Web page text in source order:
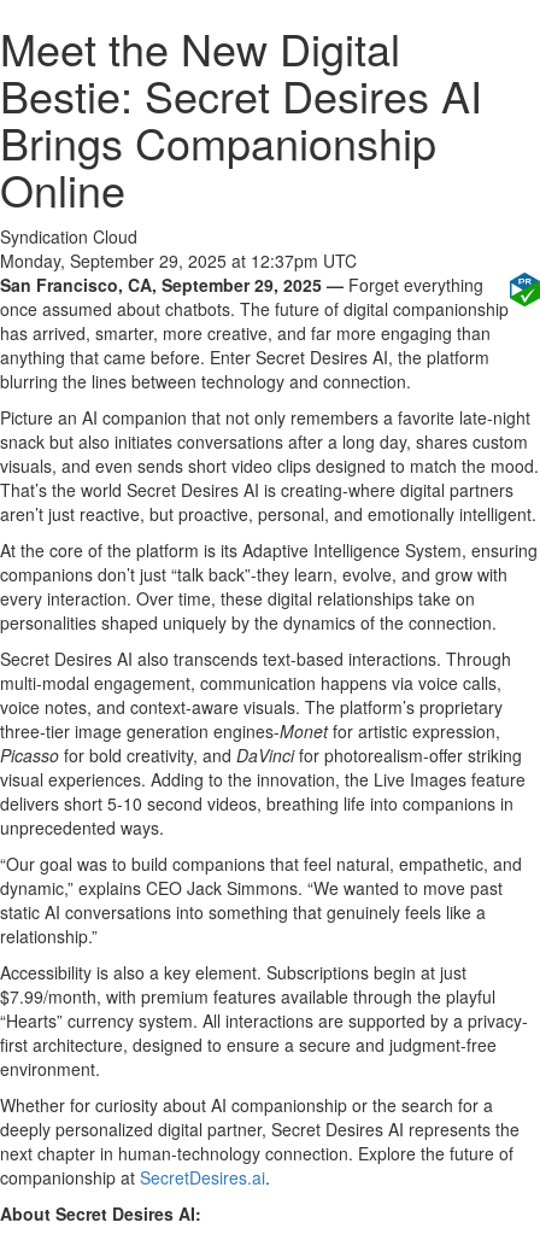
Meet the New Digital
Bestie: Secret Desires AI
Brings Companionship
Online
Syndication Cloud
Monday, September 29, 2025 at 12:37pm UTC
San Francisco, CA, September 29, 2025 — Forget everything
once assumed about chatbots. The future of digital companionship
has arrived, smarter, more creative, and far more engaging than
anything that came before. Enter Secret Desires AI, the platform
blurring the lines between technology and connection.
Picture an AI companion that not only remembers a favorite late-night
snack but also initiates conversations after a long day, shares custom
visuals, and even sends short video clips designed to match the mood.
That’s the world Secret Desires AI is creating-where digital partners
aren’t just reactive, but proactive, personal, and emotionally intelligent.
At the core of the platform is its Adaptive Intelligence System, ensuring
companions don’t just “talk back”-they learn, evolve, and grow with
every interaction. Over time, these digital relationships take on
personalities shaped uniquely by the dynamics of the connection.
Secret Desires AI also transcends text-based interactions. Through
multi-modal engagement, communication happens via voice calls,
voice notes, and context-aware visuals. The platform’s proprietary
three-tier image generation engines-Monetfor artistic expression,
Picasso for bold creativity, and DaVincifor photorealism-offer striking
visual experiences. Adding to the innovation, the Live Images feature
delivers short 5-10 second videos, breathing life into companions in
unprecedented ways.
“Our goal was to build companions that feel natural, empathetic, and
dynamic,” explains CEO Jack Simmons. “We wanted to move past
static AI conversations into something that genuinely feels like a
relationship.”
Accessibility is also a key element. Subscriptions begin at just
$7.99/month, with premium features available through the playful
“Hearts” currency system. All interactions are supported by a privacy-
first architecture, designed to ensure a secure and judgment-free
environment.
Whether for curiosity about AI companionship or the search for a
deeply personalized digital partner, Secret Desires AI represents the
next chapter in human-technology connection. Explore the future of
companionship at SecretDesires.ai.
About Secret Desires AI: